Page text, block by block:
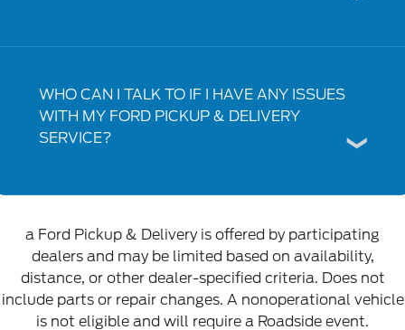
WHO CAN I TALK TO IF I HAVE ANY ISSUES
WITH MY FORD PICKUP & DELIVERY
SERVICE?
a Ford Pickup & Delivery is offered by participating
dealers and may be limited based on availability,
distance, or other dealer-specified criteria. Does not
include parts or repair changes. A nonoperational vehicle
is not eligible and will require a Roadside event.